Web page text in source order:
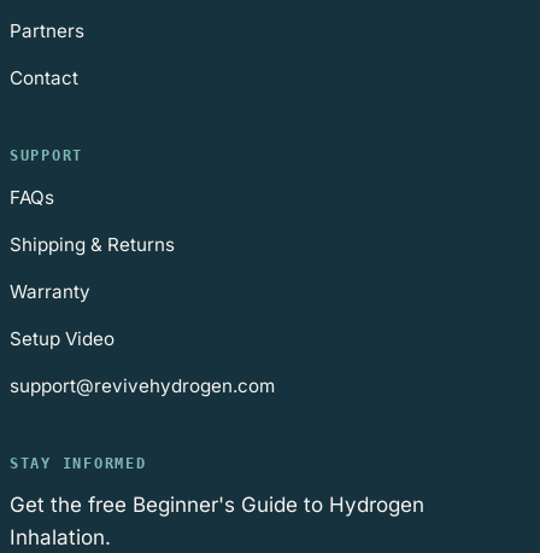
Partners
Contact
SUPPORT
FAQs
Shipping & Returns
Warranty
Setup Video
support@revivehydrogen.com
STAY INFORMED
Get the free Beginner's Guide to Hydrogen
Inhalation.